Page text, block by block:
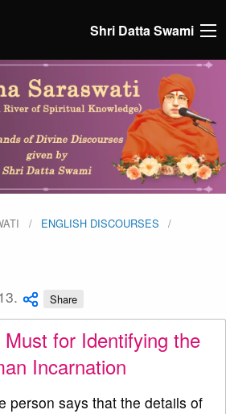
Shri Datta Swami
ENGLISH DISCOURSES
Share
for Identifying the
Incarnation
person says that the details of